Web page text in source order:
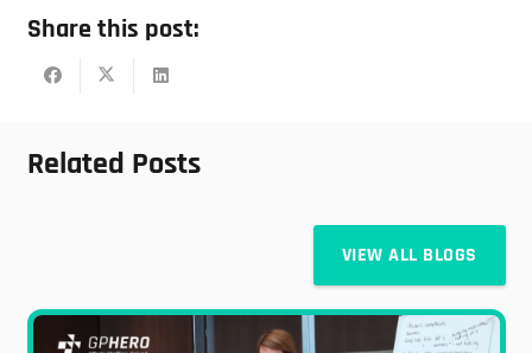
Share this post:
Related Posts
VIEW ALL BLOGS